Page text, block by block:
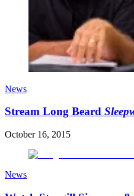
News
Stream Long Beard
October 16, 2015
News